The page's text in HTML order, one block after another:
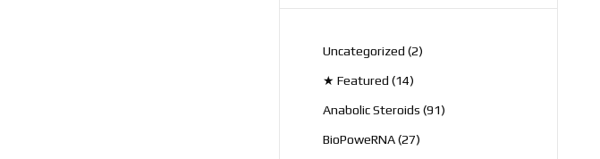
Uncategorized 22
★ Featured 1414
Anabolic Steroids 9191
BioPoweRNA 2727